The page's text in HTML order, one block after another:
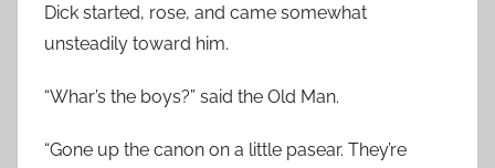
Dick started, rose, and came somewhat
unsteadily toward him.
“Whar’s the boys?” said the Old Man.
“Gone up the canon on a little pasear. They’re